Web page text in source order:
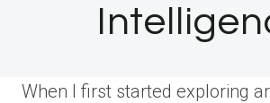
When I first started exploring